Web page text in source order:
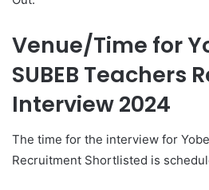
Venue/Time for
SUBEB Teachers
Interview 2024
The time for the interview for
Recruitment Shortlisted is